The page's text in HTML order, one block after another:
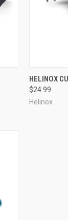
HELINOX
$24.99
Helinox